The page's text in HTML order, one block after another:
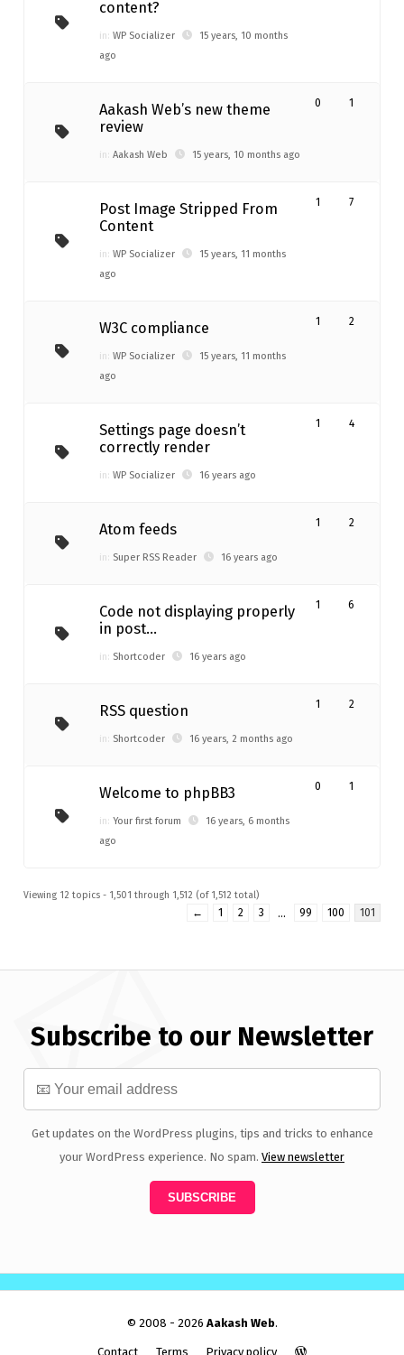
content?
in: WP Socializer
15 years, 10 months
ago
Aakash Web’s new theme
review
in: Aakash Web 15 years, 10 months ago
0 1
Post Image Stripped From
Content
in: WP Socializer
15 years, 11 months
ago
1 7
W3C compliance
in: WP Socializer
15 years, 11 months
ago
1 2
Settings page doesn’t
correctly render
in: WP Socializer 16 years ago
1 4
Atom feeds
in: Super RSS Reader 16 years ago
1 2
Code not displaying properly
in post…
in: Shortcoder 16 years ago
1 6
RSS question
in: Shortcoder 16 years, 2 months ago
1 2
Welcome to phpBB3
in: Your first forum
16 years, 6 months
ago
0 1
Viewing 12 topics - 1,501 through 1,512 (of 1,512 total)
← 1 2 3 … 99 100 101
Subscribe to our Newsletter
Get updates on the WordPress plugins, tips and tricks to enhance
your WordPress experience. No spam. View newsletter
© 2008 - 2026 Aakash Web.
Contact Terms Privacy policy